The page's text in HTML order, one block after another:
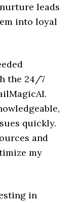
leads
into loyal
the 24/7
quickly.
and
my
in